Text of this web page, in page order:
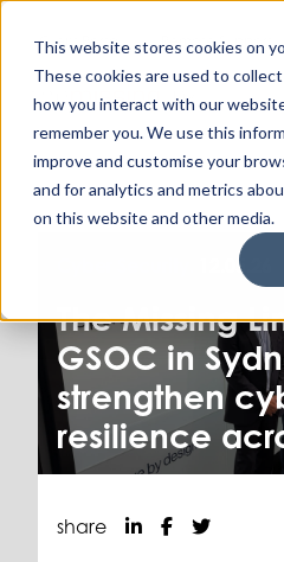
This website stores cookies on
These cookies are used to
how you interact with our
remember you. We use this
improve and customise your
and for analytics and metrics
on this website and other media.
Client Portal Remote Support
12.05.26
The Missing
GSOC in
strengthen
resilience
share